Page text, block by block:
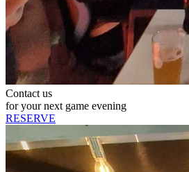
Contact us
for your next game evening
RESERVE